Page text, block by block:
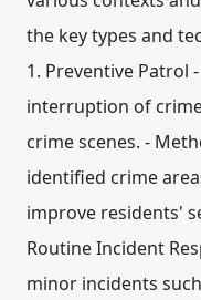
the key types and
1. Preventive Patrol
interruption of
crime scenes. -
identified crime
improve residents'
Routine Incident
minor incidents